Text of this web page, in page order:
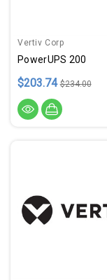
Vertiv Corp
PowerUPS 200
$203.74 $234.00